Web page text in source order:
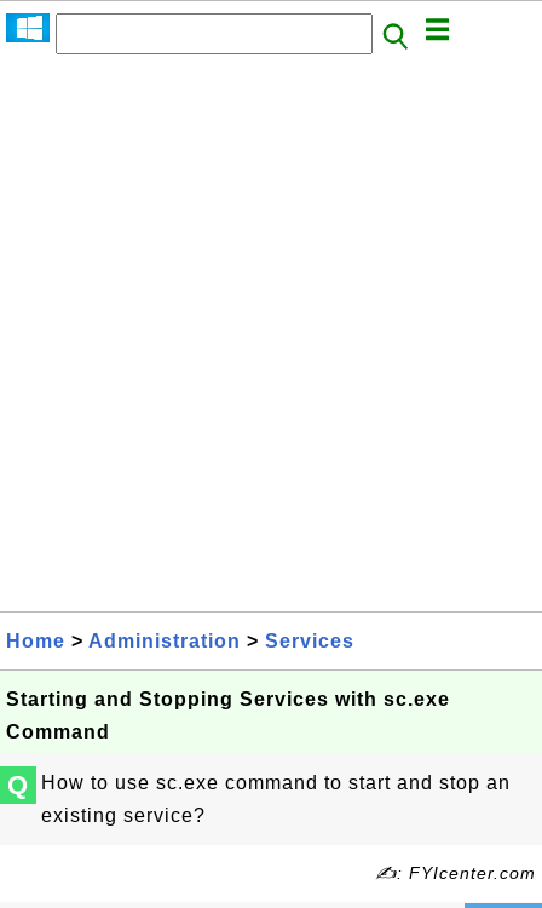
Home > Administration > Services
Starting and Stopping Services with sc.exe
Command
Q
How to use sc.exe command to start and stop an
existing service?
✍: FYIcenter.com